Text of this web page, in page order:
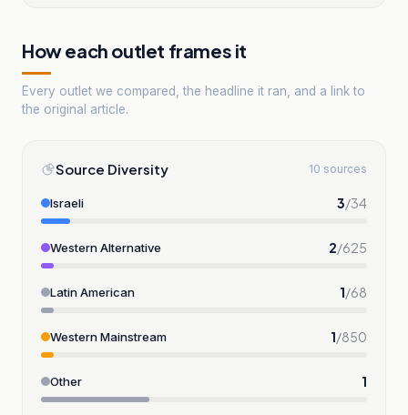
How each outlet frames it
Every outlet we compared, the headline it ran, and a link to
the original article.
Source Diversity 10 sources
Israeli 3/34
Western Alternative 2/625
Latin American 1/68
Western Mainstream 1/850
Other 1